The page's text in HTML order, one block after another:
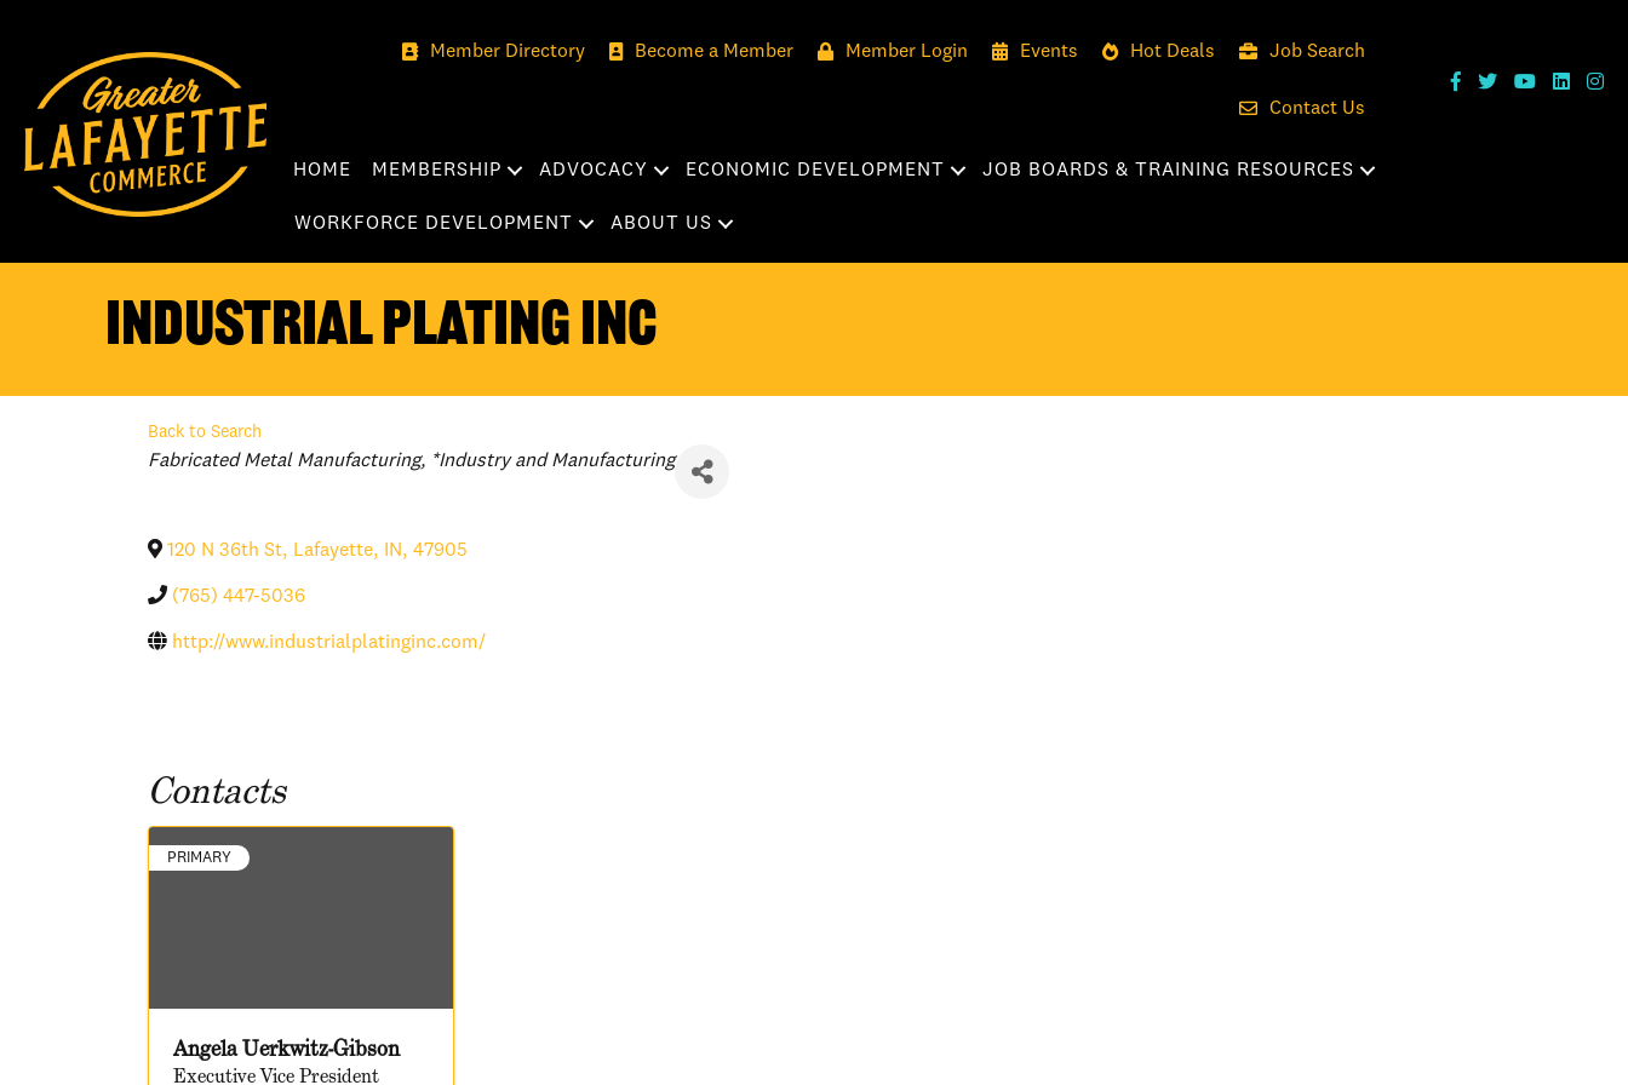
Member Directory Become a Member Member Login Events Hot Deals Job Search
Contact Us
HOME MEMBERSHIP ADVOCACY ECONOMIC DEVELOPMENT JOB BOARDS & TRAINING RESOURCES
WORKFORCE DEVELOPMENT ABOUT US
Industrial Plating Inc
Back to Search
Categories
Fabricated Metal Manufacturing *Industry and Manufacturing
120 N 36th St, Lafayette, IN, 47905
(765) 447-5036
http://www.industrialplatinginc.com/
Contacts
PRIMARY
Angela Uerkwitz-Gibson
Executive Vice President